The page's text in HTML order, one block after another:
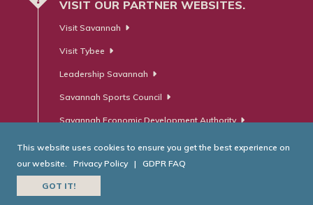
VISIT OUR PARTNER WEBSITES.
Visit Savannah
Visit Tybee
Leadership Savannah
Savannah Sports Council
Savannah Economic Development Authority
Website Developed by
This website uses cookies to ensure you get the best experience on
our website.
Privacy Policy | GDPR FAQ
GOT IT!